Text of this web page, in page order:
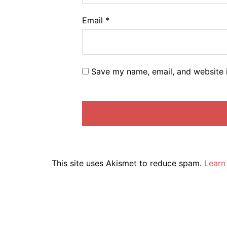
Email *
Save my name, email, and
This site uses Akismet to reduce spam.